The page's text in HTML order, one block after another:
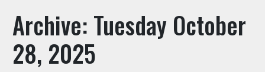
Archive: Tuesday October
28, 2025